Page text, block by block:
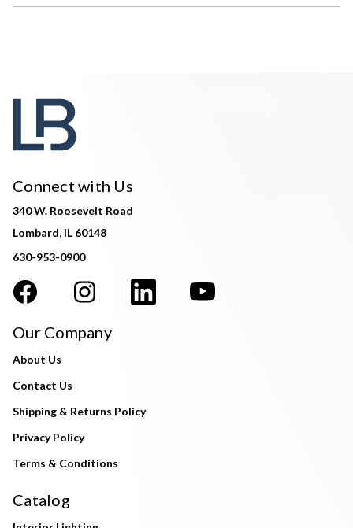
Connect with Us
340 W. Roosevelt Road
Lombard, IL 60148
630-953-0900
Our Company
About Us
Contact Us
Shipping & Returns Policy
Privacy Policy
Terms & Conditions
Catalog